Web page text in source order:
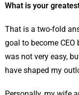
What is your
That is a two-fold
goal to become
was not very easy,
have shaped my